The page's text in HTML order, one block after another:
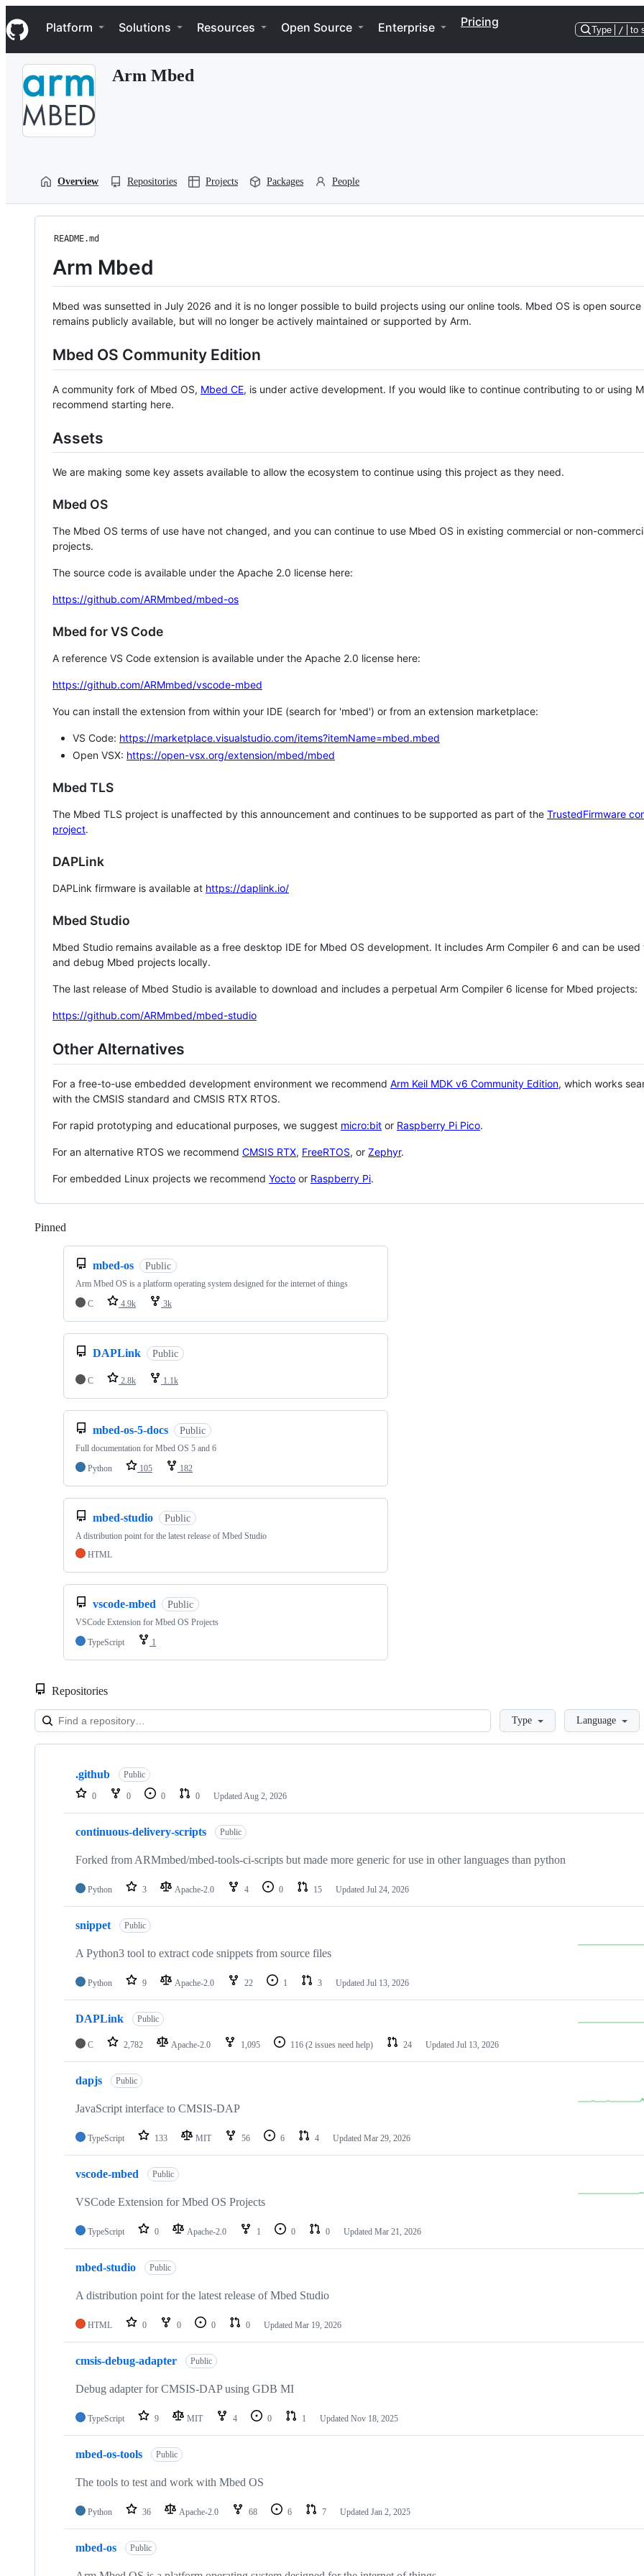
k
i
p
Navigation Menu
Platform Solutions Resources Open Source Enterprise Pricing
Type / to
Arm Mbed
Overview Repositories Projects Packages People
README.md
Arm Mbed
Mbed was sunsetted in July 2026 and it is no longer possible to build projects using our online tools. Mbed OS is open source
remains publicly available, but will no longer be actively maintained or supported by Arm.
Mbed OS Community Edition
A community fork of Mbed OS, Mbed CE, is under active development. If you would like to continue contributing to or using
recommend starting here.
Assets
We are making some key assets available to allow the ecosystem to continue using this project as they need.
Mbed OS
The Mbed OS terms of use have not changed, and you can continue to use Mbed OS in existing commercial or non-
projects.
The source code is available under the Apache 2.0 license here:
https://github.com/ARMmbed/mbed-os
Mbed for VS Code
A reference VS Code extension is available under the Apache 2.0 license here:
https://github.com/ARMmbed/vscode-mbed
You can install the extension from within your IDE (search for 'mbed') or from an extension marketplace:
VS Code: https://marketplace.visualstudio.com/items?itemName=mbed.mbed
Open VSX: https://open-vsx.org/extension/mbed/mbed
Mbed TLS
The Mbed TLS project is unaffected by this announcement and continues to be supported as part of the TrustedFirmware
project.
DAPLink
DAPLink firmware is available at https://daplink.io/
Mbed Studio
Mbed Studio remains available as a free desktop IDE for Mbed OS development. It includes Arm Compiler 6 and can be
and debug Mbed projects locally.
The last release of Mbed Studio is available to download and includes a perpetual Arm Compiler 6 license for Mbed projects:
https://github.com/ARMmbed/mbed-studio
Other Alternatives
For a free-to-use embedded development environment we recommend Arm Keil MDK v6 Community Edition, which works
with the CMSIS standard and CMSIS RTX RTOS.
For rapid prototyping and educational purposes, we suggest micro:bit or Raspberry Pi Pico.
For an alternative RTOS we recommend CMSIS RTX, FreeRTOS, or Zephyr.
For embedded Linux projects we recommend Yocto or Raspberry Pi.
Pinned
mbed-os Public
Arm Mbed OS is a platform operating system designed for the internet of things
C
4.9k 3k
DAPLink Public
C 2.8k 1.1k
mbed-os-5-docs Public
Full documentation for Mbed OS 5 and 6
Python
105 182
mbed-studio Public
A distribution point for the latest release of Mbed Studio
HTML
vscode-mbed Public
VSCode Extension for Mbed OS Projects
TypeScript
1
Repositories
LoadingType Language
Showing
repositories
.github Public
0 0 0 0 Updated Aug 2, 2026
continuous-delivery-scripts Public
Forked from ARMmbed/mbed-tools-ci-scripts but made more generic for use in other languages than python
Python 3 Apache-2.0 4 0 15 Updated Jul 24, 2026
snippet Public
A Python3 tool to extract code snippets from source files
Python 9 Apache-2.0 22 1 3 Updated Jul 13, 2026
DAPLink Public
C 2,782 Apache-2.0 1,095 116 (2 issues need help) 24 Updated Jul 13, 2026
dapjs Public
JavaScript interface to CMSIS-DAP
TypeScript 133 MIT 56 6 4 Updated Mar 29, 2026
vscode-mbed Public
VSCode Extension for Mbed OS Projects
TypeScript 0 Apache-2.0 1 0 0 Updated Mar 21, 2026
mbed-studio Public
A distribution point for the latest release of Mbed Studio
HTML 0 0 0 0 Updated Mar 19, 2026
cmsis-debug-adapter Public
Debug adapter for CMSIS-DAP using GDB MI
TypeScript 9 MIT 4 0 1 Updated Nov 18, 2025
mbed-os-tools Public
The tools to test and work with Mbed OS
Python 36 Apache-2.0 68 6 7 Updated Jan 2, 2025
mbed-os Public